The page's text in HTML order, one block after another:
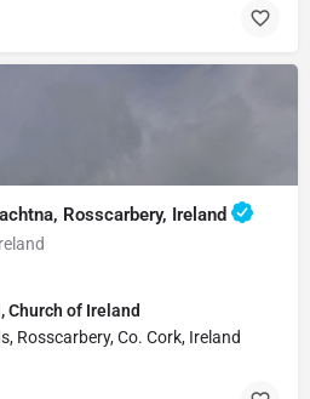
Rosscarbery, Ireland
Church of Ireland
Rosscarbery, Co. Cork, Ireland